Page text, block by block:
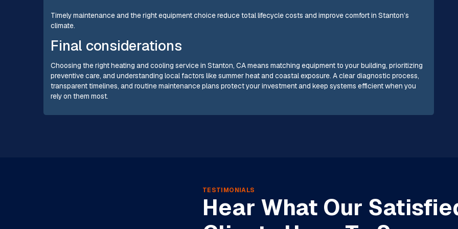
Timely maintenance and the right equipment choice reduce total lifecycle costs and improve comfort in Stanton’s
climate.
Final considerations
Choosing the right heating and cooling service in Stanton, CA means matching equipment to your building, prioritizing
preventive care, and understanding local factors like summer heat and coastal exposure. A clear diagnostic process,
transparent timelines, and routine maintenance plans protect your investment and keep systems efficient when you
rely on them most.
TESTIMONIALS
Hear What Our